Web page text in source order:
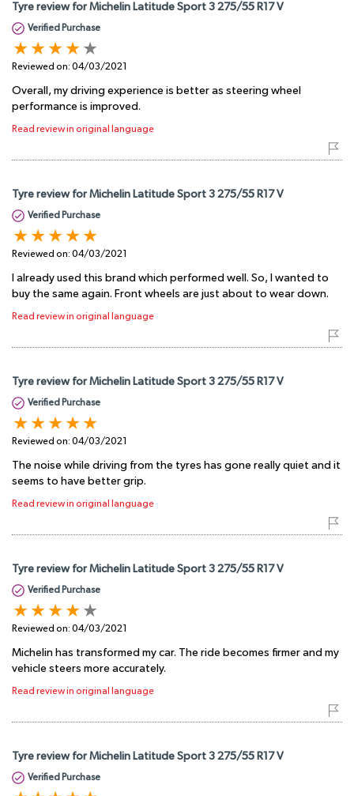
Tyre review for Michelin Latitude Sport 3 275/55 R17 V
Verified Purchase
Reviewed on: 04/03/2021
Overall, my driving experience is better as steering wheel
performance is improved.
Read review in original language
Tyre review for Michelin Latitude Sport 3 275/55 R17 V
Verified Purchase
Reviewed on: 04/03/2021
I already used this brand which performed well. So, I wanted to
buy the same again. Front wheels are just about to wear down.
Read review in original language
Tyre review for Michelin Latitude Sport 3 275/55 R17 V
Verified Purchase
Reviewed on: 04/03/2021
The noise while driving from the tyres has gone really quiet and it
seems to have better grip.
Read review in original language
Tyre review for Michelin Latitude Sport 3 275/55 R17 V
Verified Purchase
Reviewed on: 04/03/2021
Michelin has transformed my car. The ride becomes firmer and my
vehicle steers more accurately.
Read review in original language
Tyre review for Michelin Latitude Sport 3 275/55 R17 V
Verified Purchase